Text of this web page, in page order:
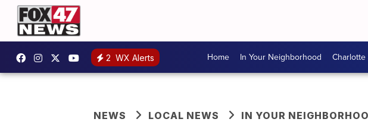
2 WX Alerts Home In Your Neighborhood Charlotte
NEWS LOCAL NEWS IN YOUR